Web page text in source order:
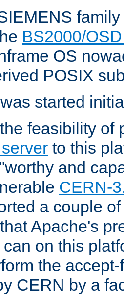
BS2000/
OS
POSIX
started
feasibility of
to this
and
CERN-
a couple
Apache's
can on this
the
CERN by a